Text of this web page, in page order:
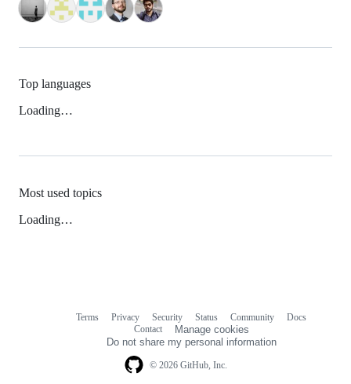
Top languages
Loading…
Most used topics
Loading…
© 2026 GitHub, Inc.
Terms Privacy Security Status Community
Docs
Contact
Manage cookies
Do not share my personal information